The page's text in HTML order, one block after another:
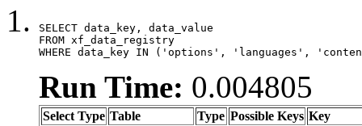
SELECT data_key, data_value
FROM xf_data_registry
WHERE data_key IN ('options', 'languages',
Run Time: 0.004805
Select Type Table Type Possible Keys Key